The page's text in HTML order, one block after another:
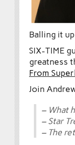
Balling it
SIX-TIME
greatness
From
Join
– What
– Star
– The